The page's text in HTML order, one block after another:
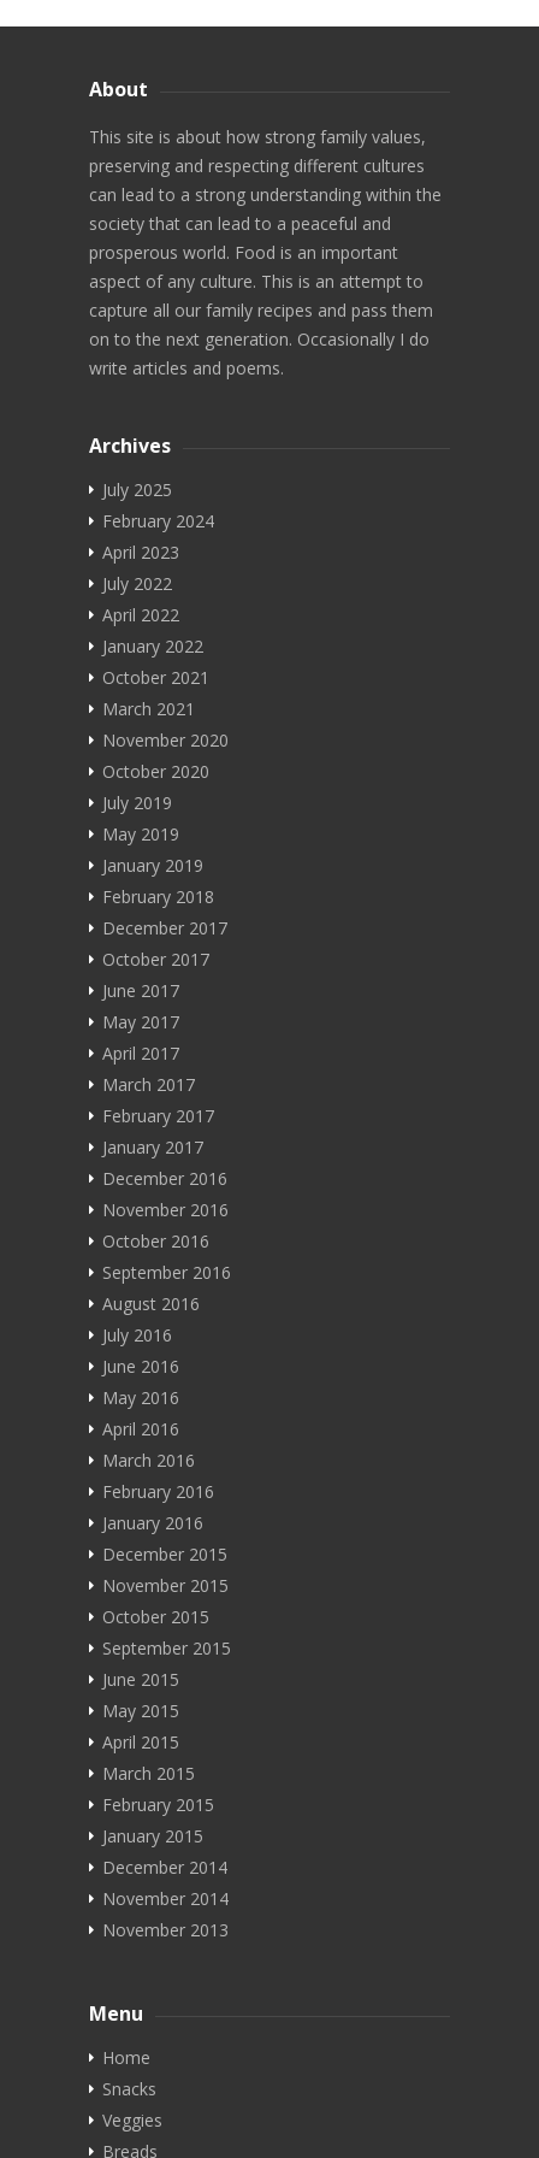
Maharashtrian
North Indian
South Indian
Diwali
Chaat
Videos
Search
Marathi Blog
Blog
About
मराठी
हिन्दी
About
This site is about how strong family values,
preserving and respecting different cultures
can lead to a strong understanding within the
society that can lead to a peaceful and
prosperous world. Food is an important
aspect of any culture. This is an attempt to
capture all our family recipes and pass them
on to the next generation. Occasionally I do
write articles and poems.
Archives
July 2025
February 2024
April 2023
July 2022
April 2022
January 2022
October 2021
March 2021
November 2020
October 2020
July 2019
May 2019
January 2019
February 2018
December 2017
October 2017
June 2017
May 2017
April 2017
March 2017
February 2017
January 2017
December 2016
November 2016
October 2016
September 2016
August 2016
July 2016
June 2016
May 2016
April 2016
March 2016
February 2016
January 2016
December 2015
November 2015
October 2015
September 2015
June 2015
May 2015
April 2015
March 2015
February 2015
January 2015
December 2014
November 2014
November 2013
Menu
Home
Snacks
Veggies
Breads